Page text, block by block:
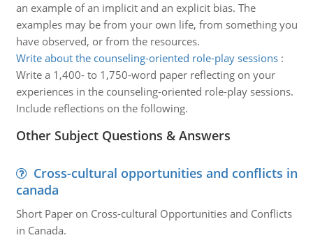
an example of an implicit and an explicit bias. The
examples may be from your own life, from something you
have observed, or from the resources.
Write about the counseling-oriented role-play sessions:
Write a 1,400- to 1,750-word paper reflecting on your
experiences in the counseling-oriented role-play sessions.
Include reflections on the following.
Other Subject Questions & Answers
Cross-cultural opportunities and conflicts in
canada
Short Paper on Cross-cultural Opportunities and Conflicts
in Canada.